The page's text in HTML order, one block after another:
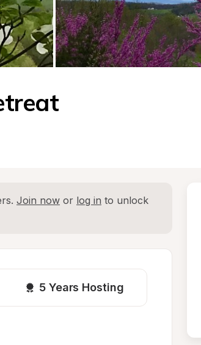
Join now or log in to unlock
5 Years Hosting